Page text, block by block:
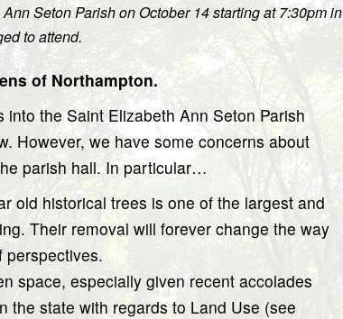
Seton Parish on October 14 starting at 7:30pm in
to attend.
of Northampton.
the Saint Elizabeth Ann Seton Parish
However, we have some concerns about
parish hall. In particular…
old historical trees is one of the largest and
Their removal will forever change the way
perspectives.
space, especially given recent accolades
the state with regards to Land Use (see